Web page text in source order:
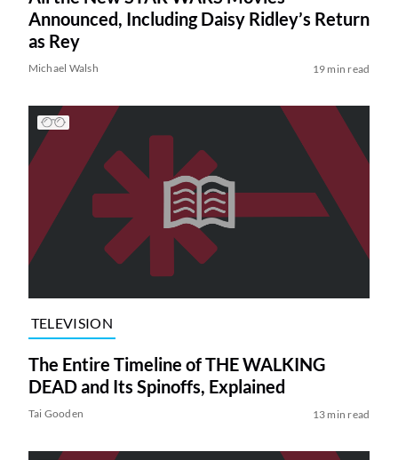
Announced, Including Daisy Ridley’s Return
as Rey
Michael Walsh 19 min read
TELEVISION
The Entire Timeline of THE WALKING
DEAD and Its Spinoffs, Explained
Tai Gooden 13 min read